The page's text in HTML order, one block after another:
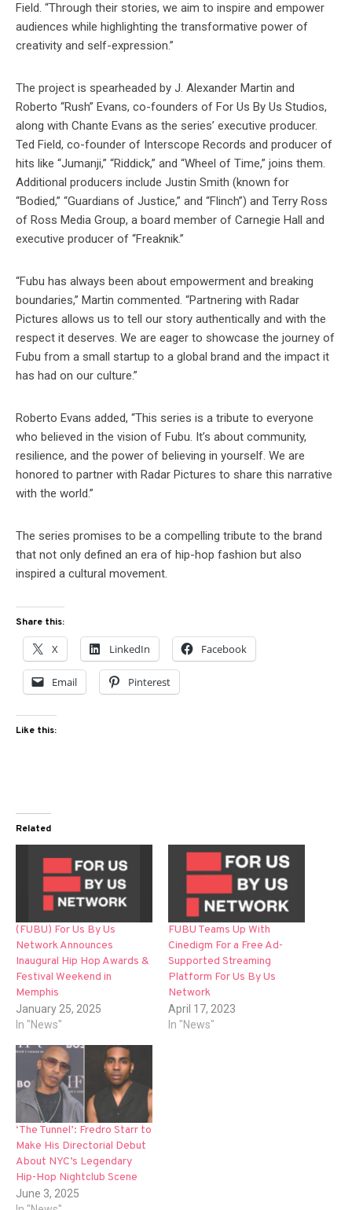
Field. “Through their stories, we aim to inspire and empower
audiences while highlighting the transformative power of
creativity and self-expression.”
The project is spearheaded by J. Alexander Martin and
Roberto “Rush” Evans, co-founders of For Us By Us Studios,
along with Chante Evans as the series’ executive producer.
Ted Field, co-founder of Interscope Records and producer of
hits like “Jumanji,” “Riddick,” and “Wheel of Time,” joins them.
Additional producers include Justin Smith (known for
“Bodied,” “Guardians of Justice,” and “Flinch”) and Terry Ross
of Ross Media Group, a board member of Carnegie Hall and
executive producer of “Freaknik.”
“Fubu has always been about empowerment and breaking
boundaries,” Martin commented. “Partnering with Radar
Pictures allows us to tell our story authentically and with the
respect it deserves. We are eager to showcase the journey of
Fubu from a small startup to a global brand and the impact it
has had on our culture.”
Roberto Evans added, “This series is a tribute to everyone
who believed in the vision of Fubu. It’s about community,
resilience, and the power of believing in yourself. We are
honored to partner with Radar Pictures to share this narrative
with the world.”
The series promises to be a compelling tribute to the brand
that not only defined an era of hip-hop fashion but also
inspired a cultural movement.
Share this:
X LinkedIn Facebook
Email Pinterest
Like this:
Related
(FUBU) For Us By Us
Network Announces
Inaugural Hip Hop Awards &
Festival Weekend in
Memphis
January 25, 2025
In "News"
FUBU Teams Up With
Cinedigm For a Free Ad-
Supported Streaming
Platform For Us By Us
Network
April 17, 2023
In "News"
‘The Tunnel’: Fredro Starr to
Make His Directorial Debut
About NYC’s Legendary
Hip-Hop Nightclub Scene
June 3, 2025